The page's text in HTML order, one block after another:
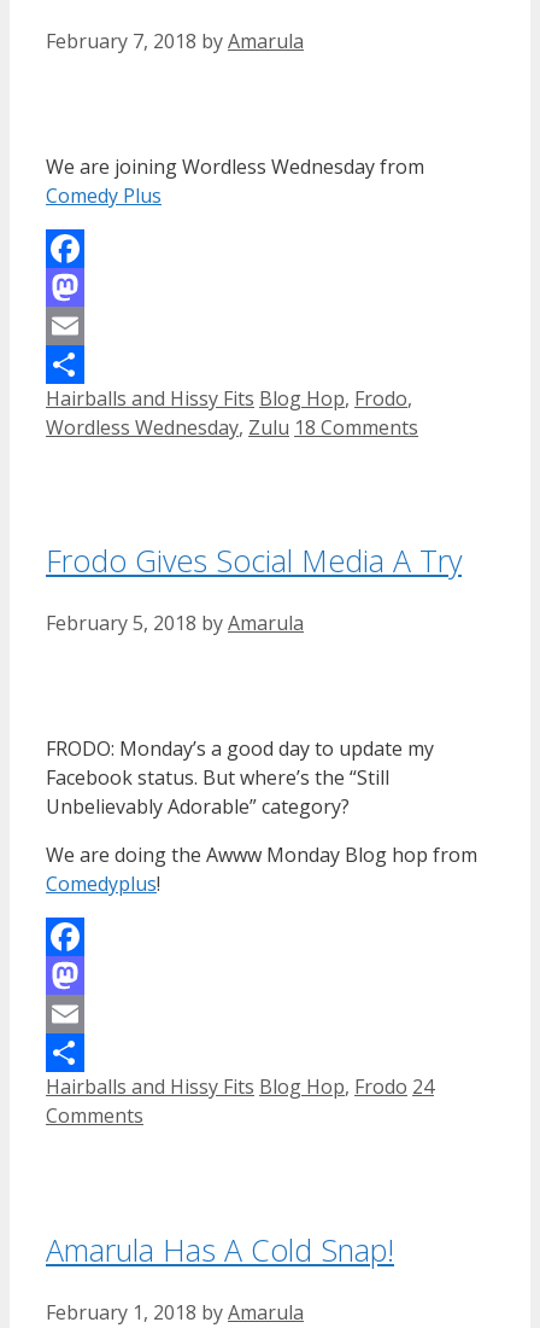
February 7, 2018 byAmarula
We are joining Wordless Wednesday from
Comedy Plus
Facebook
Mastodon
Email
Share
Categories
Hairballs and Hissy Fits Tags
Blog Hop, Frodo,
Wordless Wednesday, Zulu 18 Comments
Frodo Gives Social Media A Try
February 5, 2018 byAmarula
FRODO: Monday’s a good day to update my
Facebook status. But where’s the “Still
Unbelievably Adorable” category?
We are doing the Awww Monday Blog hop from
Comedyplus!
Facebook
Mastodon
Email
Share
Categories
Hairballs and Hissy Fits Tags
Blog Hop, Frodo 24
Comments
Amarula Has A Cold Snap!
February 1, 2018 byAmarula